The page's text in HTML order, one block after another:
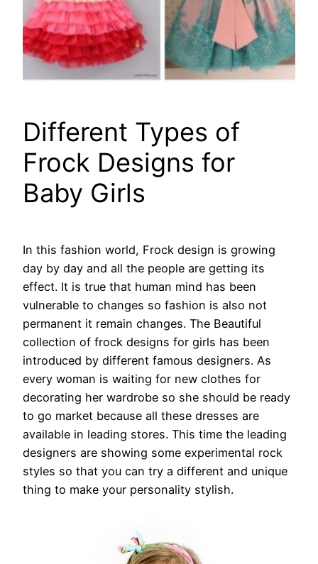
Different Types of
Frock Designs for
Baby Girls
In this fashion world, Frock design is growing
day by day and all the people are getting its
effect. It is true that human mind has been
vulnerable to changes so fashion is also not
permanent it remain changes. The Beautiful
collection of frock designs for girls has been
introduced by different famous designers. As
every woman is waiting for new clothes for
decorating her wardrobe so she should be ready
to go market because all these dresses are
available in leading stores. This time the leading
designers are showing some experimental rock
styles so that you can try a different and unique
thing to make your personality stylish.